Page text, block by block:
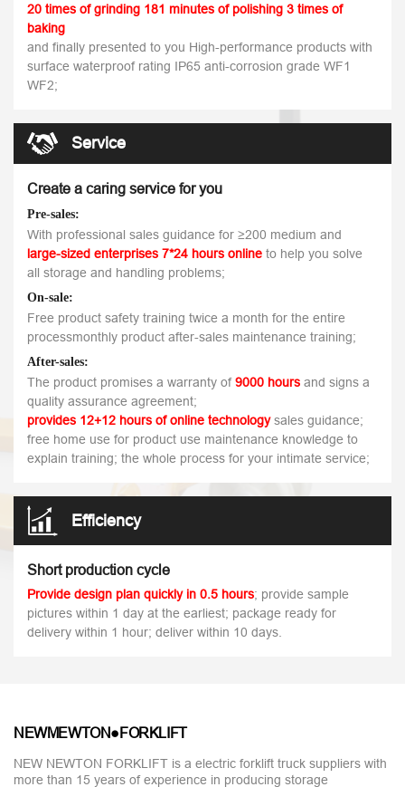
20 times of grinding 181 minutes of polishing 3 times of
baking
and finally presented to you High-performance products with
surface waterproof rating IP65 anti-corrosion grade WF1
WF2;
Service
Create a caring service for you
Pre-sales:
With professional sales guidance for ≥200 medium and
large-sized enterprises 7*24 hours online to help you solve
all storage and handling problems;
On-sale:
Free product safety training twice a month for the entire
processmonthly product after-sales maintenance training;
After-sales:
The product promises a warranty of9000 hours and signs a
quality assurance agreement;
provides 12+12 hours of online technologysales guidance;
free home use for product use maintenance knowledge to
explain training; the whole process for your intimate service;
Efficiency
Short production cycle
Provide design plan quickly in 0.5 hours; provide sample
pictures within 1 day at the earliest; package ready for
delivery within 1 hour; deliver within 10 days.
NEWMEWTON●FORKLIFT
NEW NEWTON FORKLIFT is a electric forklift truck suppliers with
more than 15 years of experience in producing storage